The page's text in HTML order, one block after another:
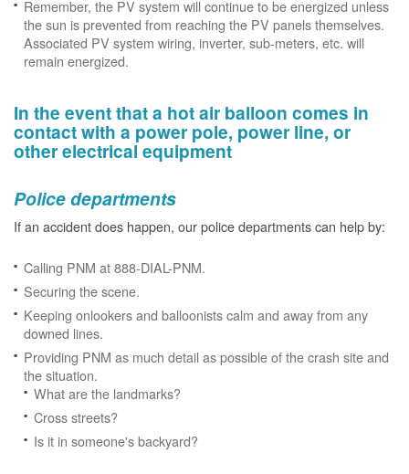
Remember, the PV system will continue to be energized unless
the sun is prevented from reaching the PV panels themselves.
Associated PV system wiring, inverter, sub-meters, etc. will
remain energized.
In the event that a hot air balloon comes in
contact with a power pole, power line, or
other electrical equipment
Police departments
If an accident does happen, our police departments can help by:
Calling PNM at 888-DIAL-PNM.
Securing the scene.
Keeping onlookers and balloonists calm and away from any
downed lines.
Providing PNM as much detail as possible of the crash site and
the situation.
What are the landmarks?
Cross streets?
Is it in someone's backyard?